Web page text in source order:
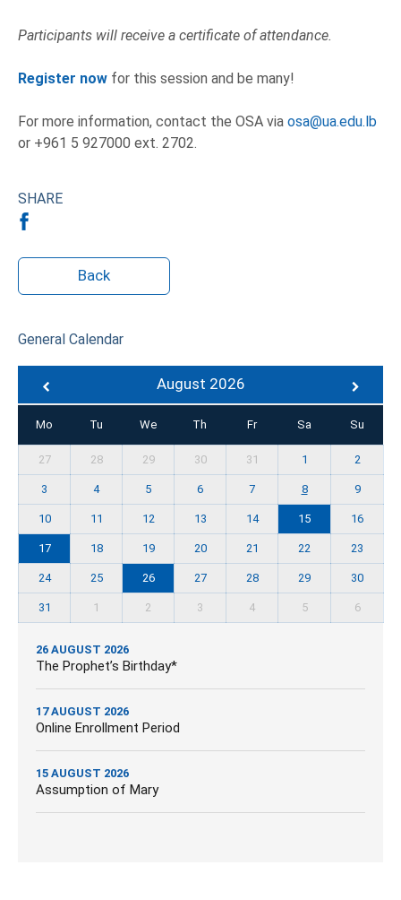
Participants will receive a certificate of attendance.
Register now for this session and be many!
For more information, contact the OSA via osa@ua.edu.lb
or +961 5 927000 ext. 2702.
SHARE
Back
General Calendar
August 2026
Mo Tu We Th Fr Sa Su
27 28 29 30 31 1 2
3 4 5 6 7 8 9
10 11 12 13 14 15 16
17 18 19 20 21 22 23
24 25 26 27 28 29 30
31 1 2 3 4 5 6
26 AUGUST 2026
The Prophet’s Birthday*
17 AUGUST 2026
Online Enrollment Period
15 AUGUST 2026
Assumption of Mary